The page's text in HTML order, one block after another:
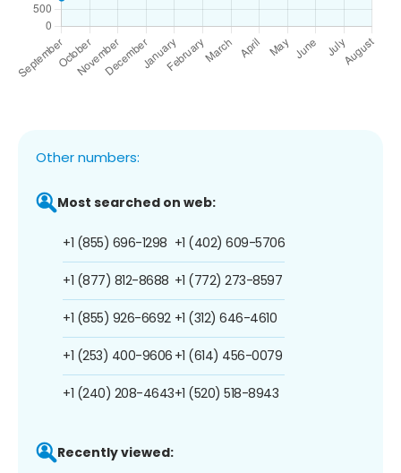
Other numbers:
Most searched on web:
+1 (855) 696-1298
+1 (877) 812-8688
+1 (855) 926-6692
+1 (253) 400-9606
+1 (240) 208-4643
+1 (402) 609-5706
+1 (772) 273-8597
+1 (312) 646-4610
+1 (614) 456-0079
+1 (520) 518-8943
Recently viewed: